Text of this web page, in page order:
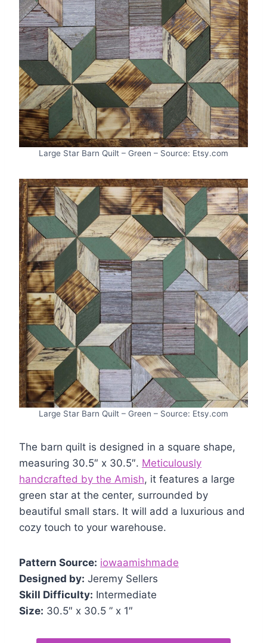
Large Star Barn Quilt – Green – Source: Etsy.com
Large Star Barn Quilt – Green – Source: Etsy.com
The barn quilt is designed in a square shape,
measuring 30.5″ x 30.5″. Meticulously
handcrafted by the Amish, it features a large
green star at the center, surrounded by
beautiful small stars. It will add a luxurious and
cozy touch to your warehouse.
Pattern Source: iowaamishmade
Designed by: Jeremy Sellers
Skill Difficulty: Intermediate
Size: 30.5″ x 30.5 ” x 1″